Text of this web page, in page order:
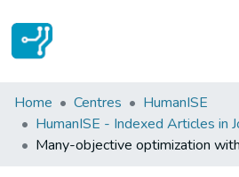
Statistics
Communities & Collections
Home Centres
HumanISE
HumanISE - Indexed Articles in
Many-objective optimization